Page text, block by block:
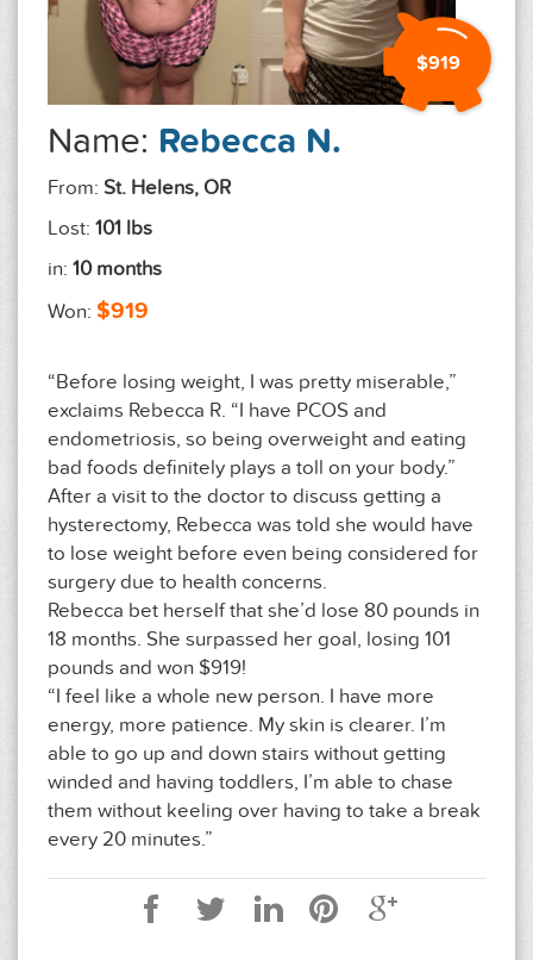
$919
Name: Rebecca N.
From: St. Helens, OR
Lost: 101 lbs
in: 10 months
Won: $919
“Before losing weight, I was pretty miserable,”
exclaims Rebecca R. “I have PCOS and
endometriosis, so being overweight and eating
bad foods definitely plays a toll on your body.”
After a visit to the doctor to discuss getting a
hysterectomy, Rebecca was told she would have
to lose weight before even being considered for
surgery due to health concerns.
Rebecca bet herself that she’d lose 80 pounds in
18 months. She surpassed her goal, losing 101
pounds and won $919!
“I feel like a whole new person. I have more
energy, more patience. My skin is clearer. I’m
able to go up and down stairs without getting
winded and having toddlers, I’m able to chase
them without keeling over having to take a break
every 20 minutes.”